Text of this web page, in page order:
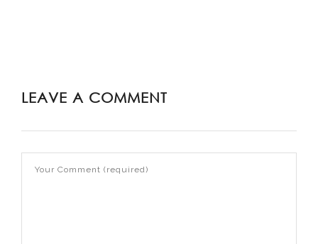
LEAVE A COMMENT